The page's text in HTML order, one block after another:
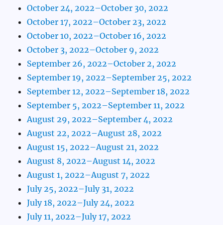
October 24, 2022–October 30, 2022
October 17, 2022–October 23, 2022
October 10, 2022–October 16, 2022
October 3, 2022–October 9, 2022
September 26, 2022–October 2, 2022
September 19, 2022–September 25, 2022
September 12, 2022–September 18, 2022
September 5, 2022–September 11, 2022
August 29, 2022–September 4, 2022
August 22, 2022–August 28, 2022
August 15, 2022–August 21, 2022
August 8, 2022–August 14, 2022
August 1, 2022–August 7, 2022
July 25, 2022–July 31, 2022
July 18, 2022–July 24, 2022
July 11, 2022–July 17, 2022